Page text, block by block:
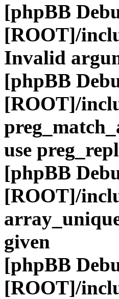
[phpBB
[ROOT]/
Invalid
[phpBB
[ROOT]/
use
[phpBB
[ROOT]/
given
[phpBB
[ROOT]/